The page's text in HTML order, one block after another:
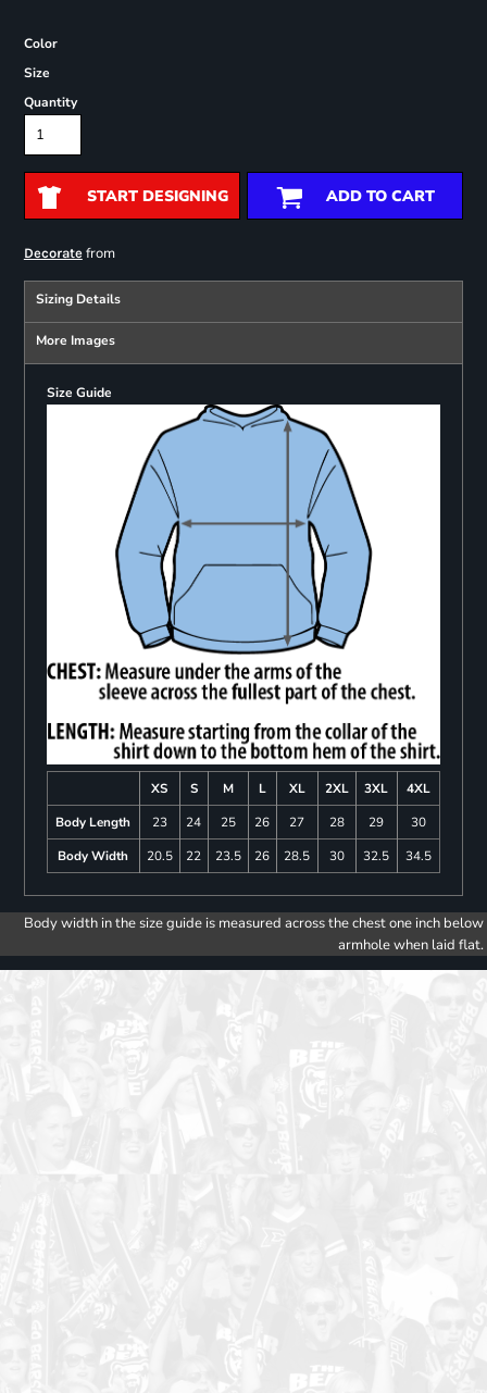
Color
Size
Quantity
START DESIGNING ADD TO CART
Decoratefrom
Sizing Details
More Images
Size Guide
XS S M L XL 2XL 3XL
4XL
Body Length
23 24 25 26 27 28 29
30
Body Width
20.5 22 23.5 26 28.5 30 32.5 34.5
Body width in the size guide is measured across the chest one inch below
armhole when laid flat.